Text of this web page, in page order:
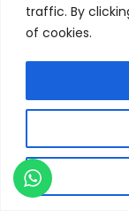
traffic. By
of cookies.